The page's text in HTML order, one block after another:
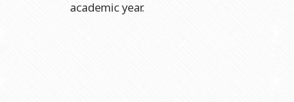
academic year.